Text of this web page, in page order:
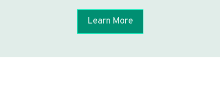
Learn More